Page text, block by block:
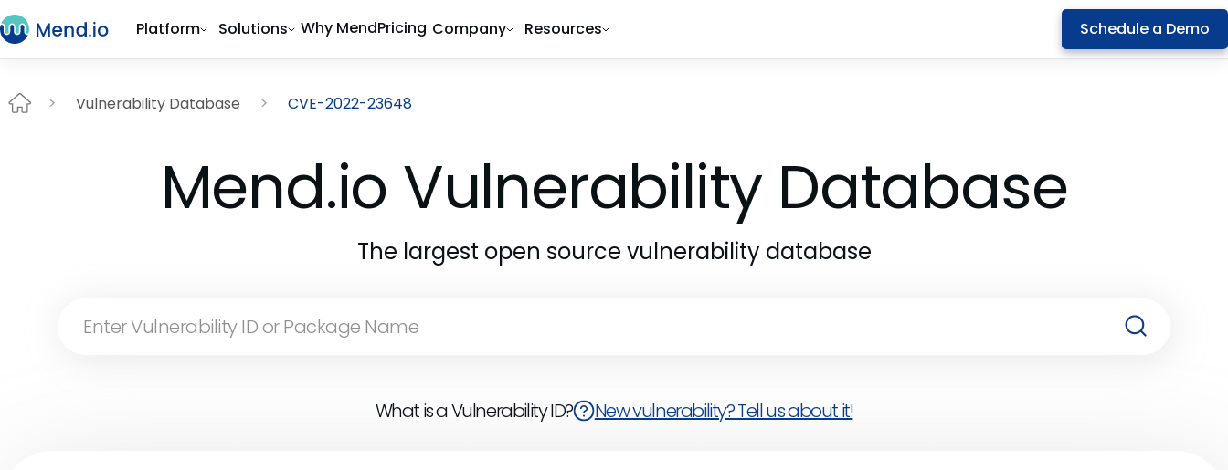
Platform Solutions Why MendPricing Company Resources Schedule a Demo
Vulnerability Database CVE-2022-23648
Mend.io Vulnerability Database
The largest open source vulnerability database
What is a Vulnerability ID? New vulnerability? Tell us about it!